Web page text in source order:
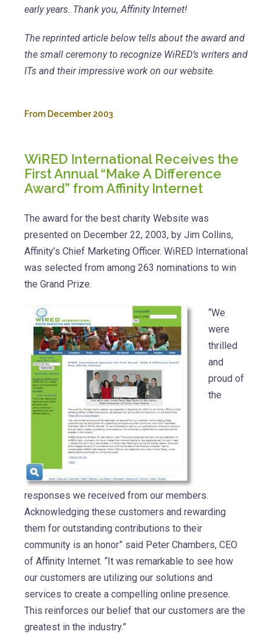
early years. Thank you, Affinity Internet!
The reprinted article below tells about the award and
the small ceremony to recognize WiRED’s writers and
ITs and their impressive work on our website.
From December 2003
WiRED International Receives the
First Annual “Make A Difference
Award” from Affinity Internet
The award for the best charity Website was
presented on December 22, 2003, by Jim Collins,
Affinity’s Chief Marketing Officer. WiRED International
was selected from among 263 nominations to win
the Grand Prize.
“We
were
thrilled
and
proud of
the
responses we received from our members.
Acknowledging these customers and rewarding
them for outstanding contributions to their
community is an honor” said Peter Chambers, CEO
of Affinity Internet. “It was remarkable to see how
our customers are utilizing our solutions and
services to create a compelling online presence.
This reinforces our belief that our customers are the
greatest in the industry.”